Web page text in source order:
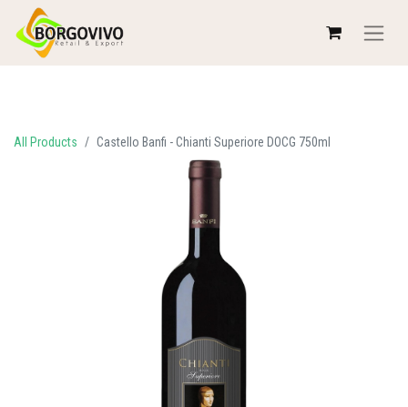
All Products Castello Banfi - Chianti Superiore DOCG 750ml